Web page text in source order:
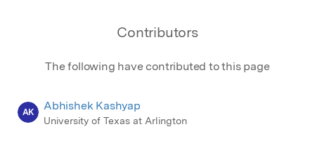
Contributors
The following have contributed to this page
AK Abhishek Kashyap
University of Texas at Arlington